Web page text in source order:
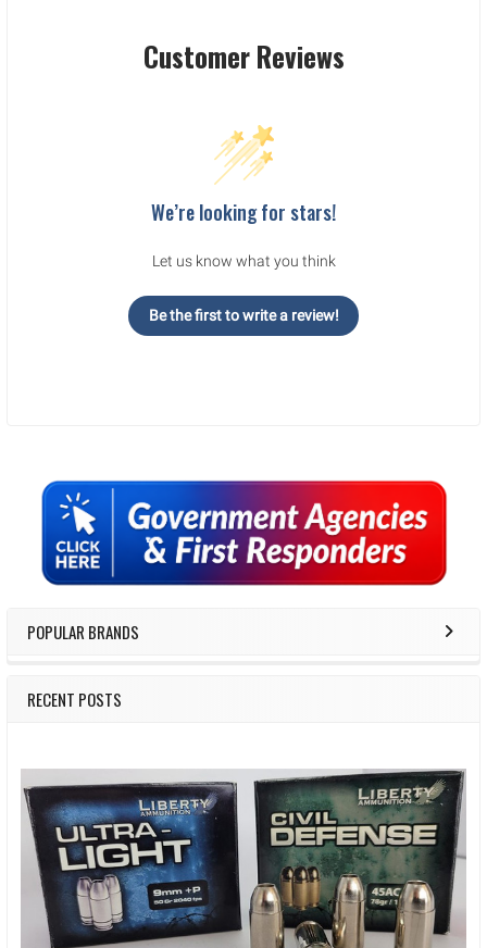
Sidebar
POPULAR BRANDS
RECENT POSTS
Customer Reviews
We’re looking for stars!
Let us know what you think
Be the first to write a review!